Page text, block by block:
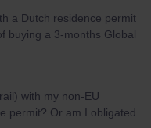
a Dutch residence permit
buying a 3-months Global
with my non-EU
permit? Or am I obligated